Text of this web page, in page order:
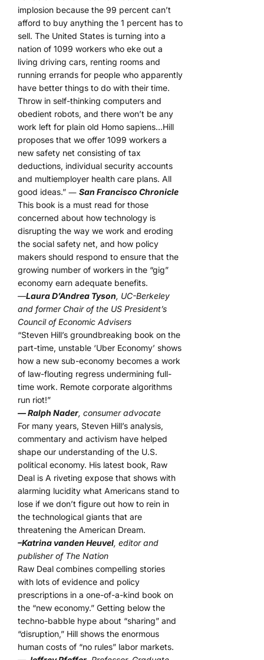
implosion because the 99 percent can’t
afford to buy anything the 1 percent has to
sell. The United States is turning into a
nation of 1099 workers who eke out a
living driving cars, renting rooms and
running errands for people who apparently
have better things to do with their time.
Throw in self-thinking computers and
obedient robots, and there won’t be any
work left for plain old Homo sapiens…Hill
proposes that we offer 1099 workers a
new safety net consisting of tax
deductions, individual security accounts
and multiemployer health care plans. All
good ideas.” ― San Francisco Chronicle
This book is a must read for those
concerned about how technology is
disrupting the way we work and eroding
the social safety net, and how policy
makers should respond to ensure that the
growing number of workers in the “gig”
economy earn adequate benefits.
—Laura D’Andrea Tyson, UC-Berkeley
and former Chair of the US President’s
Council of Economic Advisers
“Steven Hill’s groundbreaking book on the
part-time, unstable ‘Uber Economy’ shows
how a new sub-economy becomes a work
of law-flouting regress undermining full-
time work. Remote corporate algorithms
run riot!”
— Ralph Nader, consumer advocate
For many years, Steven Hill’s analysis,
commentary and activism have helped
shape our understanding of the U.S.
political economy. His latest book, Raw
Deal is A riveting expose that shows with
alarming lucidity what Americans stand to
lose if we don’t figure out how to rein in
the technological giants that are
threatening the American Dream.
–Katrina vanden Heuvel, editor and
publisher of The Nation
Raw Deal combines compelling stories
with lots of evidence and policy
prescriptions in a one-of-a-kind book on
the “new economy.” Getting below the
techno-babble hype about “sharing” and
“disruption,” Hill shows the enormous
human costs of “no rules” labor markets.